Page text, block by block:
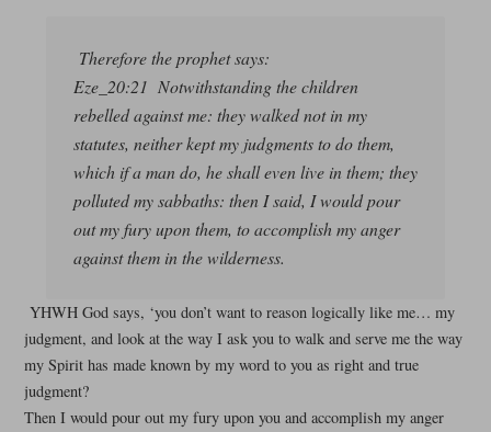
Therefore the prophet says:
Eze_20:21 Notwithstanding the children
rebelled against me: they walked not in my
statutes, neither kept my judgments to do them,
which if a man do, he shall even live in them; they
polluted my sabbaths: then I said, I would pour
out my fury upon them, to accomplish my anger
against them in the wilderness.
YHWH God says, ‘you don’t want to reason logically like me… my
judgment, and look at the way I ask you to walk and serve me the way
my Spirit has made known by my word to you as right and true
judgment?
Then I would pour out my fury upon you and accomplish my anger